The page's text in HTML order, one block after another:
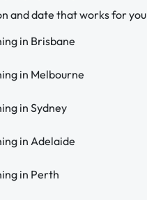
and date that works for you
in Brisbane
in Melbourne
in Sydney
in Adelaide
in Perth